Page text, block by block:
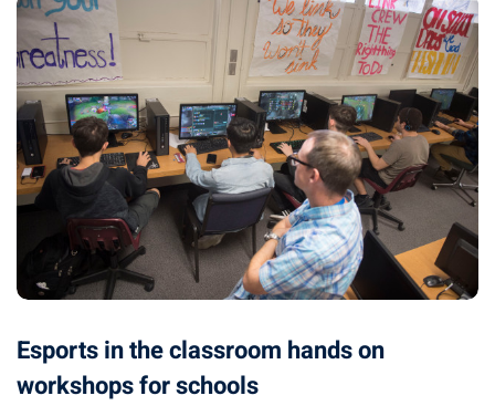
Esports in the classroom hands on
workshops for schools